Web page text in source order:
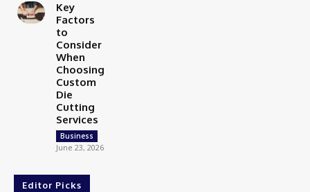
Key
Factors
to
Consider
When
Choosing
Custom
Die
Cutting
Services
Business
June 23, 2026
Editor Picks